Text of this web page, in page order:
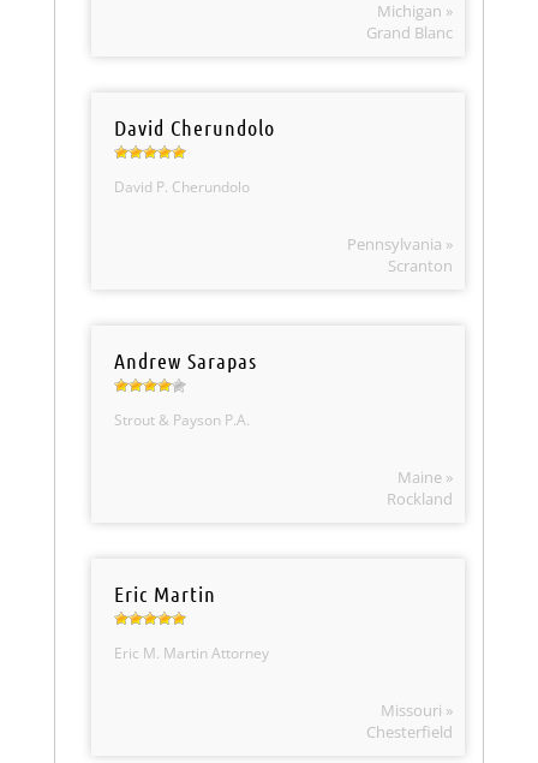
Michigan »
Grand Blanc
David Cherundolo
David P. Cherundolo
Pennsylvania »
Scranton
Andrew Sarapas
Strout & Payson P.A.
Maine »
Rockland
Eric Martin
Eric M. Martin Attorney
Missouri »
Chesterfield